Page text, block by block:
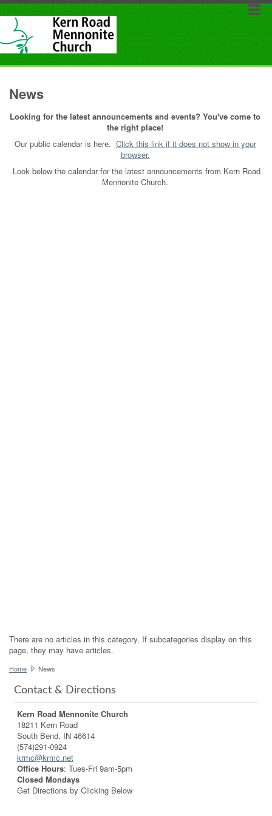
News
Looking for the latest announcements and events? You've come to
the right place!
Our public calendar is here. Click this link if it does not show in your
browser.
Look below the calendar for the latest announcements from Kern Road
Mennonite Church.
There are no articles in this category. If subcategories display on this
page, they may have articles.
Home News
Contact & Directions
Kern Road Mennonite Church
18211 Kern Road
South Bend, IN 46614
(574)291-0924
krmc@krmc.net
Office Hours: Tues-Fri 9am-5pm
Closed Mondays
Get Directions by Clicking Below